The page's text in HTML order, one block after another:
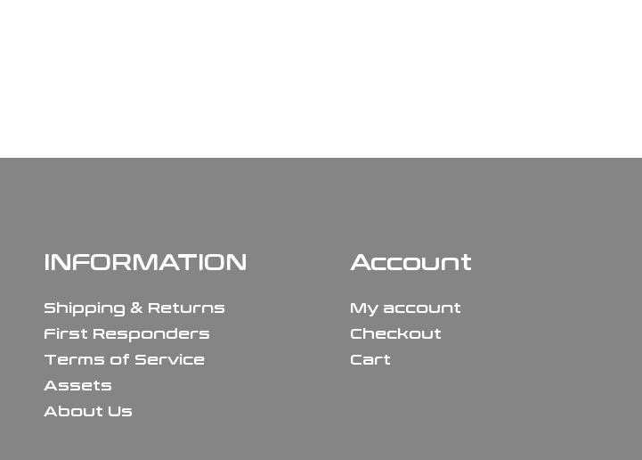
INFORMATION
Shipping & Returns
First Responders
Terms of Service
Assets
About Us
Account
My account
Checkout
Cart